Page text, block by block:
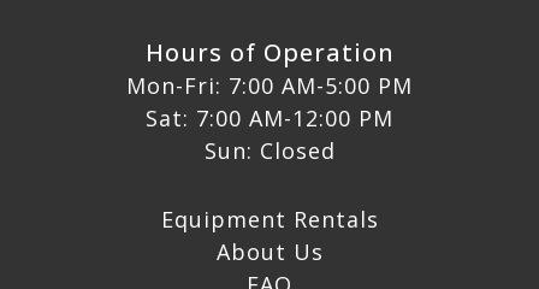
Hours of Operation
Mon-Fri: 7:00 AM-5:00 PM
Sat: 7:00 AM-12:00 PM
Sun: Closed
Equipment Rentals
About Us